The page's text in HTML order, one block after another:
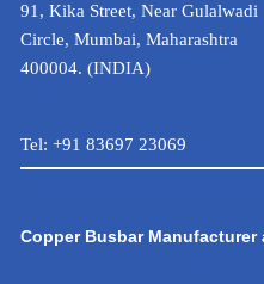
91, Kika Street, Near Gulalwadi
Circle, Mumbai, Maharashtra
400004. (INDIA)
Tel: +91 83697 23069
Copper Busbar Manufacturer